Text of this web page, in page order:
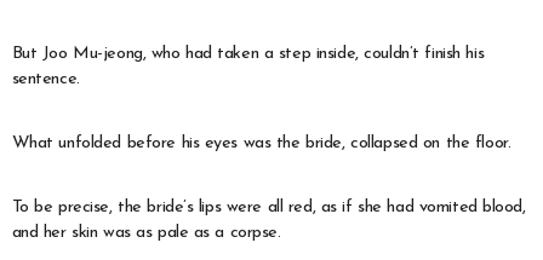
But Joo Mu-jeong, who had taken a step inside, couldn’t finish his
sentence.
What unfolded before his eyes was the bride, collapsed on the floor.
To be precise, the bride’s lips were all red, as if she had vomited blood,
and her skin was as pale as a corpse.